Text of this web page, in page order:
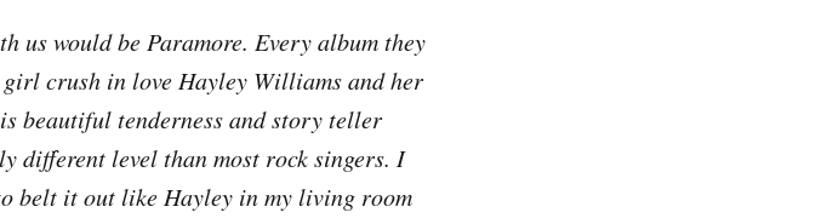
us would be Paramore. Every album they
crush in love Hayley Williams and her
beautiful tenderness and story teller
different level than most rock singers. I
belt it out like Hayley in my living room